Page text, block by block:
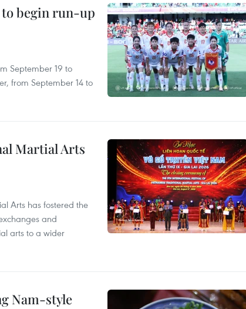
begin run-up
September 19 to
from September 14 to
Martial Arts
Arts has fostered the
and
arts to a wider
Nam-style